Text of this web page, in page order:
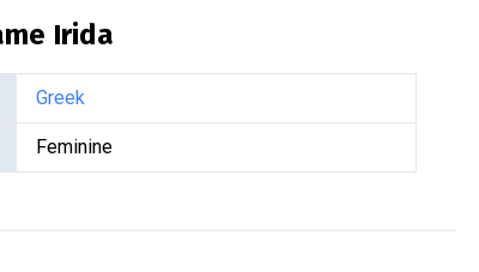
Irida
Greek
Feminine